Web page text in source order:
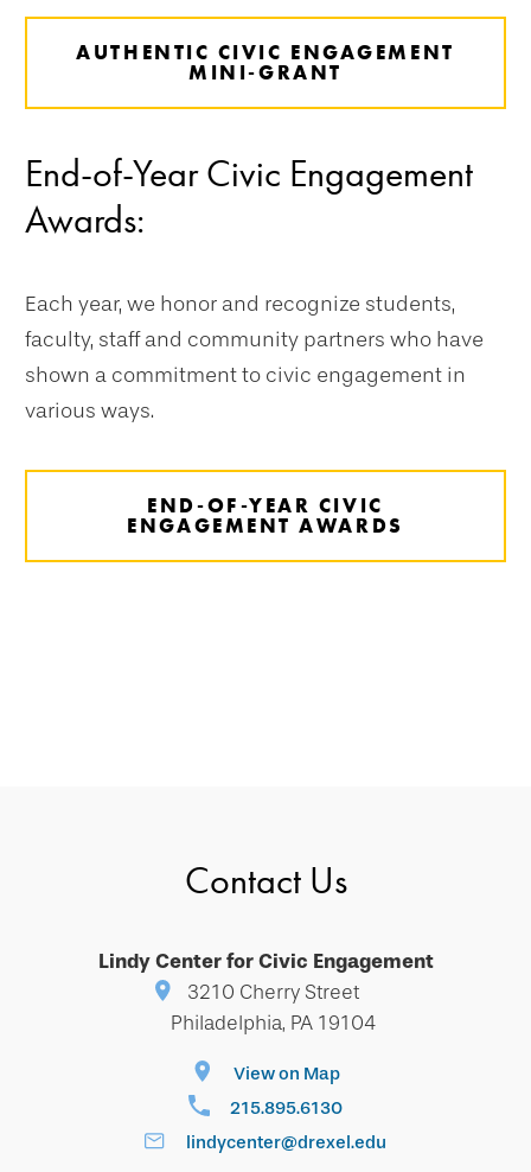
AUTHENTIC CIVIC ENGAGEMENT
MINI-GRANT
End-of-Year Civic Engagement
Awards:
Each year, we honor and recognize students,
faculty, staff and community partners who have
shown a commitment to civic engagement in
various ways.
END-OF-YEAR CIVIC
ENGAGEMENT AWARDS
Contact Us
Lindy Center for Civic Engagement
3210 Cherry Street
Philadelphia, PA 19104
View on Map
215.895.6130
lindycenter@drexel.edu